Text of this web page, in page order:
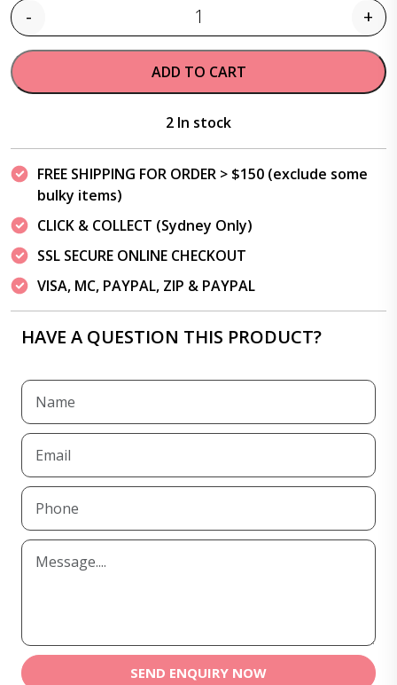
Quantity
- +
ADD TO CART
2 In stock
FREE SHIPPING FOR ORDER > $150 (exclude some
bulky items)
CLICK & COLLECT (Sydney Only)
SSL SECURE ONLINE CHECKOUT
VISA, MC, PAYPAL, ZIP & PAYPAL
HAVE A QUESTION THIS PRODUCT?
SEND ENQUIRY NOW